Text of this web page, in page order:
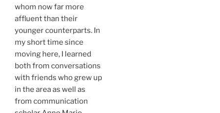
whom now far more
affluent than their
younger counterparts. In
my short time since
moving here, I learned
both from conversations
with friends who grew up
in the area as well as
from communication